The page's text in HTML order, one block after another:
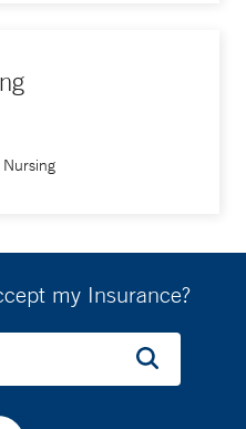
Nursing
my Insurance?